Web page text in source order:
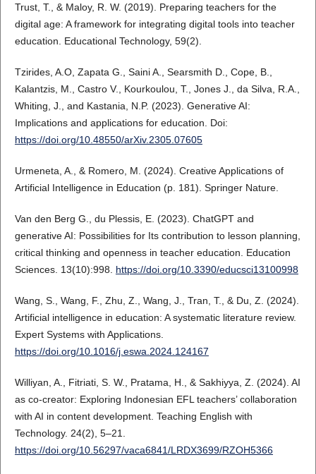
Trust, T., & Maloy, R. W. (2019). Preparing teachers for the
digital age: A framework for integrating digital tools into teacher
education. Educational Technology, 59(2).
Tzirides, A.O, Zapata G., Saini A., Searsmith D., Cope, B.,
Kalantzis, M., Castro V., Kourkoulou, T., Jones J., da Silva, R.A.,
Whiting, J., and Kastania, N.P. (2023). Generative AI:
Implications and applications for education. Doi:
https://doi.org/10.48550/arXiv.2305.07605
Urmeneta, A., & Romero, M. (2024). Creative Applications of
Artificial Intelligence in Education (p. 181). Springer Nature.
Van den Berg G., du Plessis, E. (2023). ChatGPT and
generative AI: Possibilities for Its contribution to lesson planning,
critical thinking and openness in teacher education. Education
Sciences. 13(10):998. https://doi.org/10.3390/educsci13100998
Wang, S., Wang, F., Zhu, Z., Wang, J., Tran, T., & Du, Z. (2024).
Artificial intelligence in education: A systematic literature review.
Expert Systems with Applications.
https://doi.org/10.1016/j.eswa.2024.124167
Williyan, A., Fitriati, S. W., Pratama, H., & Sakhiyya, Z. (2024). AI
as co-creator: Exploring Indonesian EFL teachers’ collaboration
with AI in content development. Teaching English with
Technology. 24(2), 5–21.
https://doi.org/10.56297/vaca6841/LRDX3699/RZOH5366